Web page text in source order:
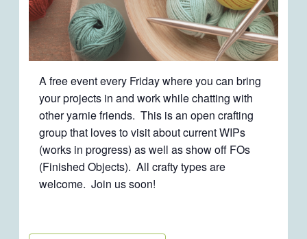
A free event every Friday where you can bring
your projects in and work while chatting with
other yarnie friends. This is an open crafting
group that loves to visit about current WIPs
(works in progress) as well as show off FOs
(Finished Objects). All crafty types are
welcome. Join us soon!